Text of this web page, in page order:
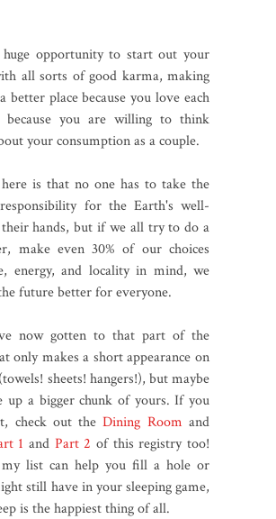
opportunity to start out your
all sorts of good karma, making
better place because you love each
because you are willing to think
your consumption as a couple.
is that no one has to take the
for the Earth's well-
hands, but if we all try to do a
make even 30% of our choices
energy, and locality in mind, we
future better for everyone.
now gotten to that part of the
only makes a short appearance on
sheets! hangers!), but maybe
a bigger chunk of yours. If you
check out theDining Room and
1 and Part 2 of this registry too!
list can help you fill a hole or
still have in your sleeping game,
is the happiest thing of all.